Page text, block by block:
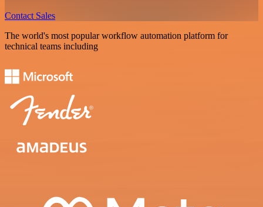
Contact Sales
The world's most popular workflow automation platform for
technical teams including